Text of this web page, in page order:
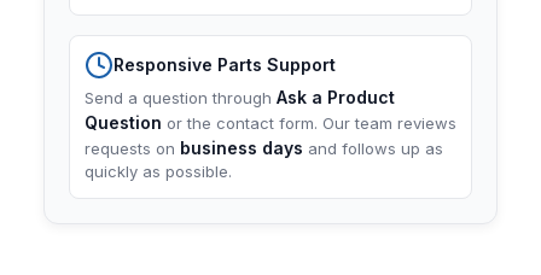
Responsive Parts Support
Send a question through Ask a Product
Question or the contact form. Our team reviews
requests on business days and follows up as
quickly as possible.